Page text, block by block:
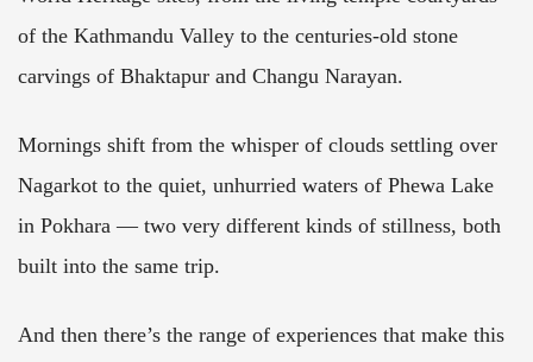
of the Kathmandu Valley to the centuries-old stone
carvings of Bhaktapur and Changu Narayan.
Mornings shift from the whisper of clouds settling over
Nagarkot to the quiet, unhurried waters of Phewa Lake
in Pokhara — two very different kinds of stillness, both
built into the same trip.
And then there’s the range of experiences that make this